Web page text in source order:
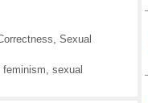
, Sexual
feminism, sexual